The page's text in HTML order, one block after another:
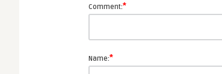
Comment:*
Name:*